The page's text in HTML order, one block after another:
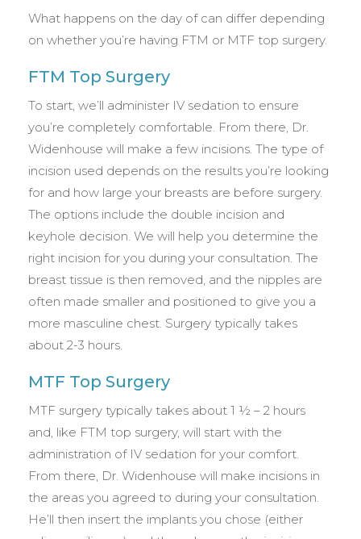
What happens on the day of can differ depending
on whether you’re having FTM or MTF top surgery.
FTM Top Surgery
To start, we’ll administer IV sedation to ensure
you’re completely comfortable. From there, Dr.
Widenhouse will make a few incisions. The type of
incision used depends on the results you’re looking
for and how large your breasts are before surgery.
The options include the double incision and
keyhole decision. We will help you determine the
right incision for you during your consultation. The
breast tissue is then removed, and the nipples are
often made smaller and positioned to give you a
more masculine chest. Surgery typically takes
about 2-3 hours.
MTF Top Surgery
MTF surgery typically takes about 1 ½ – 2 hours
and, like FTM top surgery, will start with the
administration of IV sedation for your comfort.
From there, Dr. Widenhouse will make incisions in
the areas you agreed to during your consultation.
He’ll then insert the implants you chose (either